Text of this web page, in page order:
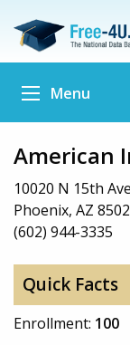
Menu
American
10020 N 15th Ave
Phoenix, AZ
(602) 944-3335
Quick Facts
Enrollment: 100